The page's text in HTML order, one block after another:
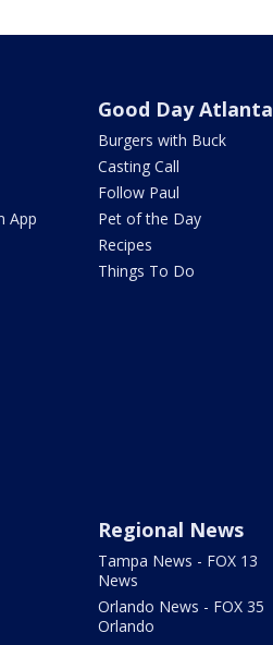
App
Good Day Atlanta
Burgers with Buck
Casting Call
Follow Paul
Pet of the Day
Recipes
Things To Do
Regional News
Tampa News - FOX 13
News
Orlando News - FOX 35
Orlando